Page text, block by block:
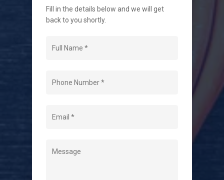
Fill in the details below and we will get
back to you shortly.
easy as possible.
Level 2 Electrician